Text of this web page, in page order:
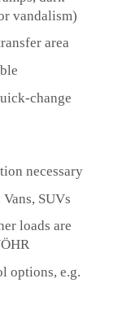
vandalism)
area
change
necessary
SUVs
loads are
options, e.g.